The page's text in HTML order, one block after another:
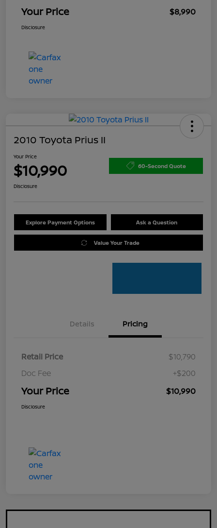
Your Price $8,990
Disclosure
2010 Toyota Prius II
Your Price
$10,990 60-Second Quote
Disclosure
Explore Payment Options Ask a Question
Value Your Trade
Details Pricing
Retail Price
$10,790
Doc Fee
+$200
Your Price $10,990
Disclosure